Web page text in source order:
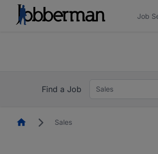
Job
Find a Job
Sales
HomepageSales